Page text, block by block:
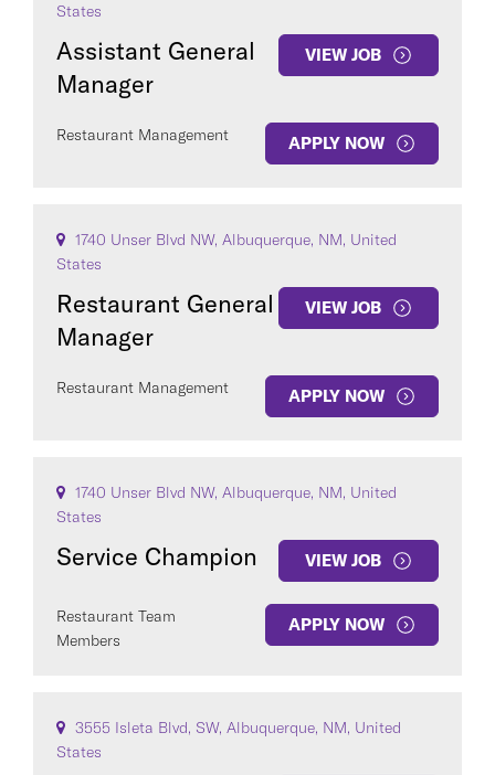
States
Assistant General
Manager
VIEW JOB
Restaurant Management APPLY NOW
1740 Unser Blvd NW, Albuquerque, NM, United
States
Restaurant General
Manager
VIEW JOB
Restaurant Management APPLY NOW
1740 Unser Blvd NW, Albuquerque, NM, United
States
Service Champion VIEW JOB
Restaurant Team
Members
APPLY NOW
3555 Isleta Blvd, SW, Albuquerque, NM, United
States